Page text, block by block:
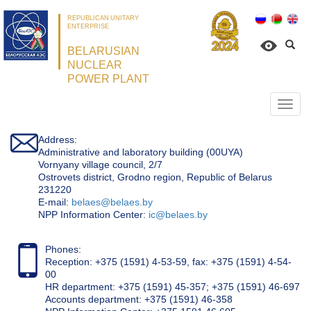
REPUBLICAN UNITARY
ENTERPRISE
BELARUSIAN
NUCLEAR
POWER PLANT
Address:
Administrative and laboratory building (00UYA)
Vornyany village council, 2/7
Ostrovets district, Grodno region, Republic of Belarus
231220
Е-mail: belaes@belaes.by
NPP Information Center: ic@belaes.by
Phones:
Reception: +375 (1591) 4-53-59, fax: +375 (1591) 4-54-
00
HR department: +375 (1591) 45-357; +375 (1591) 46-697
Accounts department: +375 (1591) 46-358